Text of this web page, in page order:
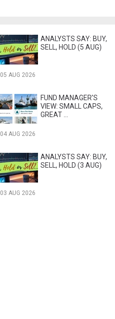
ANALYSTS SAY: BUY,
SELL, HOLD (5 AUG)
05 AUG 2026
FUND MANAGER'S
VIEW: SMALL CAPS,
GREAT ...
04 AUG 2026
ANALYSTS SAY: BUY,
SELL, HOLD (3 AUG)
03 AUG 2026